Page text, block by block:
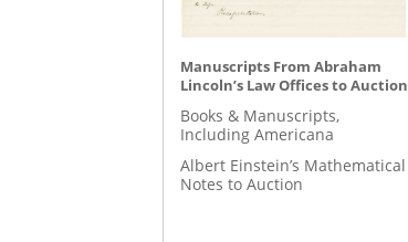
Manuscripts From Abraham
Lincoln’s Law Offices to Auction
Books & Manuscripts,
Including Americana
Albert Einstein’s Mathematical
Notes to Auction